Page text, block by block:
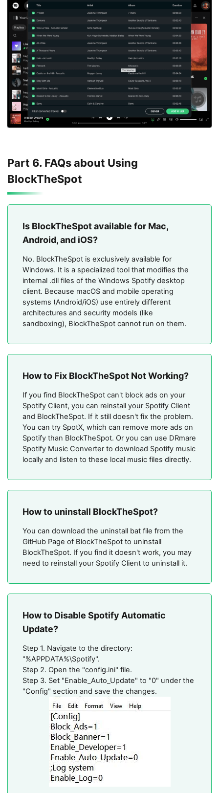
Part 6. FAQs about Using
BlockTheSpot
Is BlockTheSpot available for Mac,
Android, and iOS?
No. BlockTheSpot is exclusively available for
Windows. It is a specialized tool that modifies the
internal .dll files of the Windows Spotify desktop
client. Because macOS and mobile operating
systems (Android/iOS) use entirely different
architectures and security models (like
sandboxing), BlockTheSpot cannot run on them.
How to Fix BlockTheSpot Not Working?
If you find BlockTheSpot can't block ads on your
Spotify Client, you can reinstall your Spotify Client
and BlockTheSpot. If it still doesn't fix the problem.
You can try SpotX, which can remove more ads on
Spotify than BlockTheSpot. Or you can use DRmare
Spotify Music Converter to download Spotify music
locally and listen to these local music files directly.
How to uninstall BlockTheSpot?
You can download the uninstall bat file from the
GitHub Page of BlockTheSpot to uninstall
BlockTheSpot. If you find it doesn't work, you may
need to reinstall your Spotify Client to uninstall it.
How to Disable Spotify Automatic
Update?
Step 1. Navigate to the directory:
"%APPDATA%\Spotify".
Step 2. Open the "config.ini" file.
Step 3. Set "Enable_Auto_Update" to "0" under the
"Config" section and save the changes.